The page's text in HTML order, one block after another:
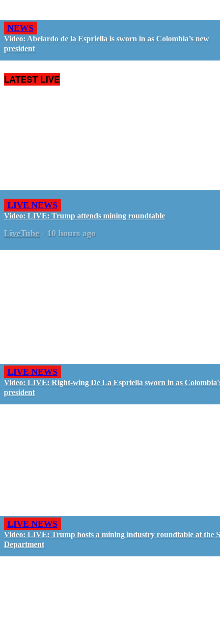
NEWS
Video: Abelardo de la Espriella is sworn in as Colombia’s new
president
LATEST LIVE
LIVE NEWS
Video: LIVE: Trump attends mining roundtable
LiveTube - 10 hours ago
LIVE NEWS
Video: LIVE: Right-wing De La Espriella sworn in as
president
LIVE NEWS
Video: LIVE: Trump hosts a mining industry roundtable at the
Department